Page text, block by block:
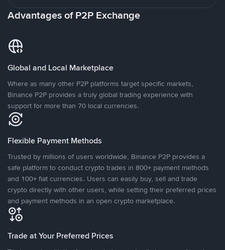
Advantages of P2P Exchange
Global and Local Marketplace
Where as many other P2P platforms target specific markets,
Binance P2P provides a truly global trading experience with
support for more than 70 local currencies.
Flexible Payment Methods
Trusted by millions of users worldwide, Binance P2P provides a
safe platform to conduct crypto trades in 800+ payment methods
and 100+ fiat currencies. Users can easily buy, sell and trade
crypto directly with other users, while setting their preferred prices
and payment methods in an open crypto marketplace.
Trade at Your Preferred Prices